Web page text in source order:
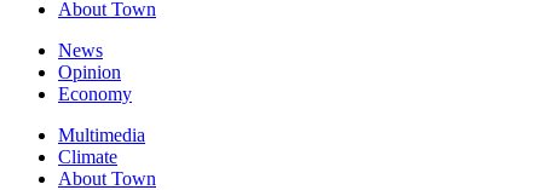
About Town
News
Opinion
Economy
Multimedia
Climate
About Town